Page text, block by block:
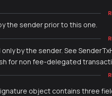
the sender prior to this one.
by the sender. See
for non fee-delegated
object contains three